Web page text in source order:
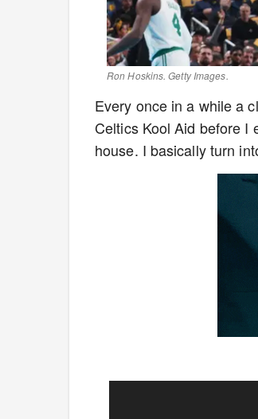
Ron Hoskins. Getty Images.
Every once in a while a
Celtics Kool Aid before I
house. I basically turn